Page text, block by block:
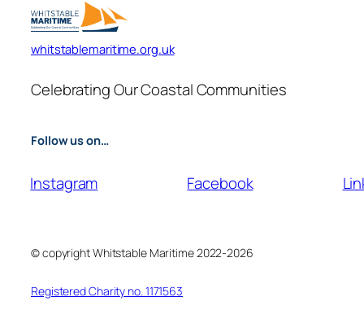
whitstablemaritime.org.uk
Celebrating Our Coastal Communities
Follow us on…
Instagram Facebook
© copyright Whitstable Maritime 2022-2026
Registered Charity no. 1171563